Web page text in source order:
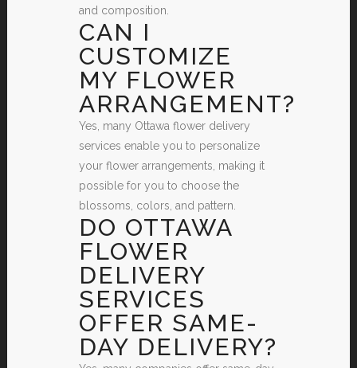
and composition.
CAN I
CUSTOMIZE
MY FLOWER
ARRANGEMENT?
Yes, many Ottawa flower delivery
services enable you to personalize
your flower arrangements, making it
possible for you to choose the
blossoms, colors, and pattern.
DO OTTAWA
FLOWER
DELIVERY
SERVICES
OFFER SAME-
DAY DELIVERY?